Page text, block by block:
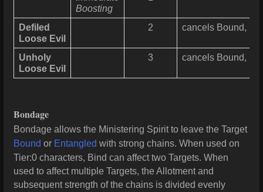
Boosting
Defiled
Loose Evil
2 cancels Bound,
Unholy
Loose Evil
3 cancels Bound,
Bondage
Bondage allows the Ministering Spirit to leave the Target
Bound or Entangled with strong chains. When used on
Tier:0 characters, Bind can affect two Targets. When
used to affect multiple Targets, the Allotment and
subsequent strength of the chains is divided evenly